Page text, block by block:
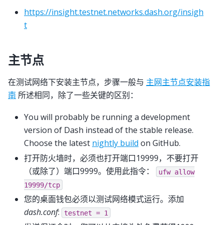
https://insight.testnet.networks.dash.org/insigh
t
主节点
在测试网络下安装主节点，步骤一般与 主网主节点安装指
南 所述相同，除了一些关键的区别：
You will probably be running a development
version of Dash instead of the stable release.
Choose the latest nightly build on GitHub.
打开防火墙时，必须也打开端口19999，不要打开
（或除了）端口9999。使用此指令：
ufw allow
19999/tcp
您的桌面钱包必须以测试网络模式运行。添加
dash.conf: testnet = 1